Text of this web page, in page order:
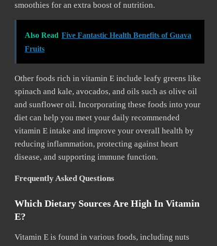
smoothies for an extra boost of nutrition.
Also Read Five Fantastic Health Benefits of Guava
Fruits
Other foods rich in vitamin E include leafy greens like
spinach and kale, avocados, and oils such as olive oil
and sunflower oil. Incorporating these foods into your
diet can help you meet your daily recommended
vitamin E intake and improve your overall health by
reducing inflammation, protecting against heart
disease, and supporting immune function.
Frequently Asked Questions
Which Dietary Sources Are High In Vitamin
E?
Vitamin E is found in various foods, including nuts